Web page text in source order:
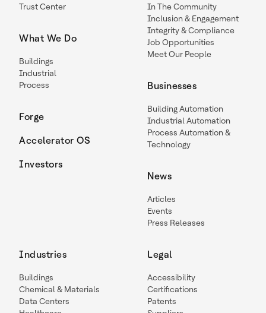
Trust Center
What We Do
Buildings
Industrial
Process
Forge
Accelerator OS
Investors
In The Community
Inclusion & Engagement
Integrity & Compliance
Job Opportunities
Meet Our People
Businesses
Building Automation
Industrial Automation
Process Automation &
Technology
News
Articles
Events
Press Releases
Industries
Buildings
Chemical & Materials
Data Centers
Legal
Accessibility
Certifications
Patents